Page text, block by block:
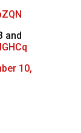
and
10,